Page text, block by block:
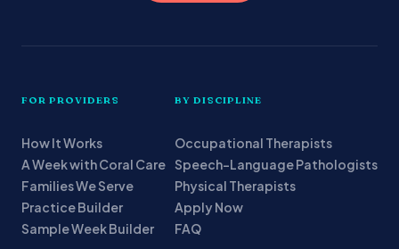
FOR PROVIDERS
How It Works
A Week with Coral Care
Families We Serve
Practice Builder
Sample Week Builder
BY DISCIPLINE
Occupational Therapists
Speech-Language Pathologists
Physical Therapists
Apply Now
FAQ